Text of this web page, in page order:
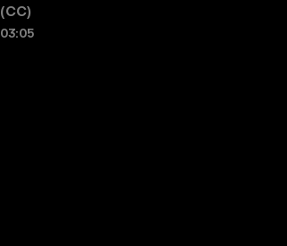
(CC)
03:05